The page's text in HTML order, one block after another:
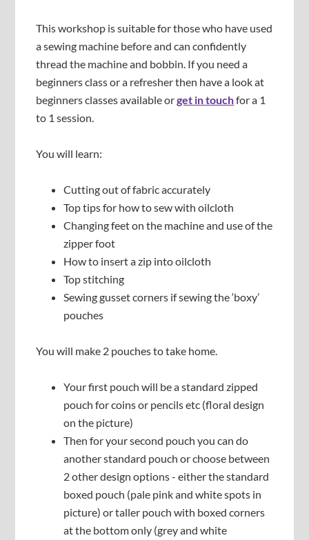
This workshop is suitable for those who have used
a sewing machine before and can confidently
thread the machine and bobbin. If you need a
beginners class or a refresher then have a look at
beginners classes available orget in touchfor a 1
to 1 session.
You will learn:
Cutting out of fabric accurately
Top tips for how to sew with oilcloth
Changing feet on the machine and use of the
zipper foot
How to insert a zip into oilcloth
Top stitching
Sewing gusset corners if sewing the ‘boxy’
pouches
You will make 2 pouches to take home.
Your first pouch will be a standard zipped
pouch for coins or pencils etc (floral design
on the picture)
Then for your second pouch you can do
another standard pouch or choose between
2 other design options - either the standard
boxed pouch (pale pink and white spots in
picture) or taller pouch with boxed corners
at the bottom only (grey and white